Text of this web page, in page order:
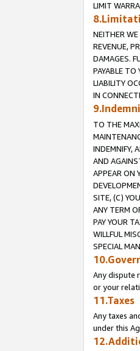
LIMIT
NEITHER WE
REVENUE,
DAMAGES.
PAYABLE
LIABILITY
IN
TO THE
INDEMNIFY,
AND
APPEAR ON
SITE, (C)
ANY TERM
PAY YOUR
WILLFUL
SPECIAL
Any dispute
or your
11.Taxes
Any taxes
under this